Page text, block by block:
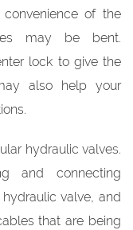
of the
may be bent.
lock to give the
also help your
hydraulic valves.
and connecting
valve, and
that are being